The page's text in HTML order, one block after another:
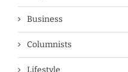
Business
Columnists
Lifestyle